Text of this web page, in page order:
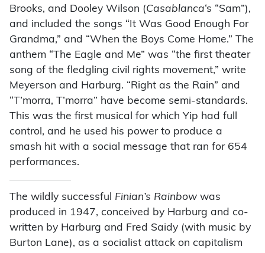
Brooks, and Dooley Wilson (Casablanca‘s “Sam”),
and included the songs “It Was Good Enough For
Grandma,” and “When the Boys Come Home.” The
anthem “The Eagle and Me” was “the first theater
song of the fledgling civil rights movement,” write
Meyerson and Harburg. “Right as the Rain” and
“T’morra, T’morra” have become semi-standards.
This was the first musical for which Yip had full
control, and he used his power to produce a
smash hit with a social message that ran for 654
performances.
The wildly successful Finian’s Rainbow was
produced in 1947, conceived by Harburg and co-
written by Harburg and Fred Saidy (with music by
Burton Lane), as a socialist attack on capitalism